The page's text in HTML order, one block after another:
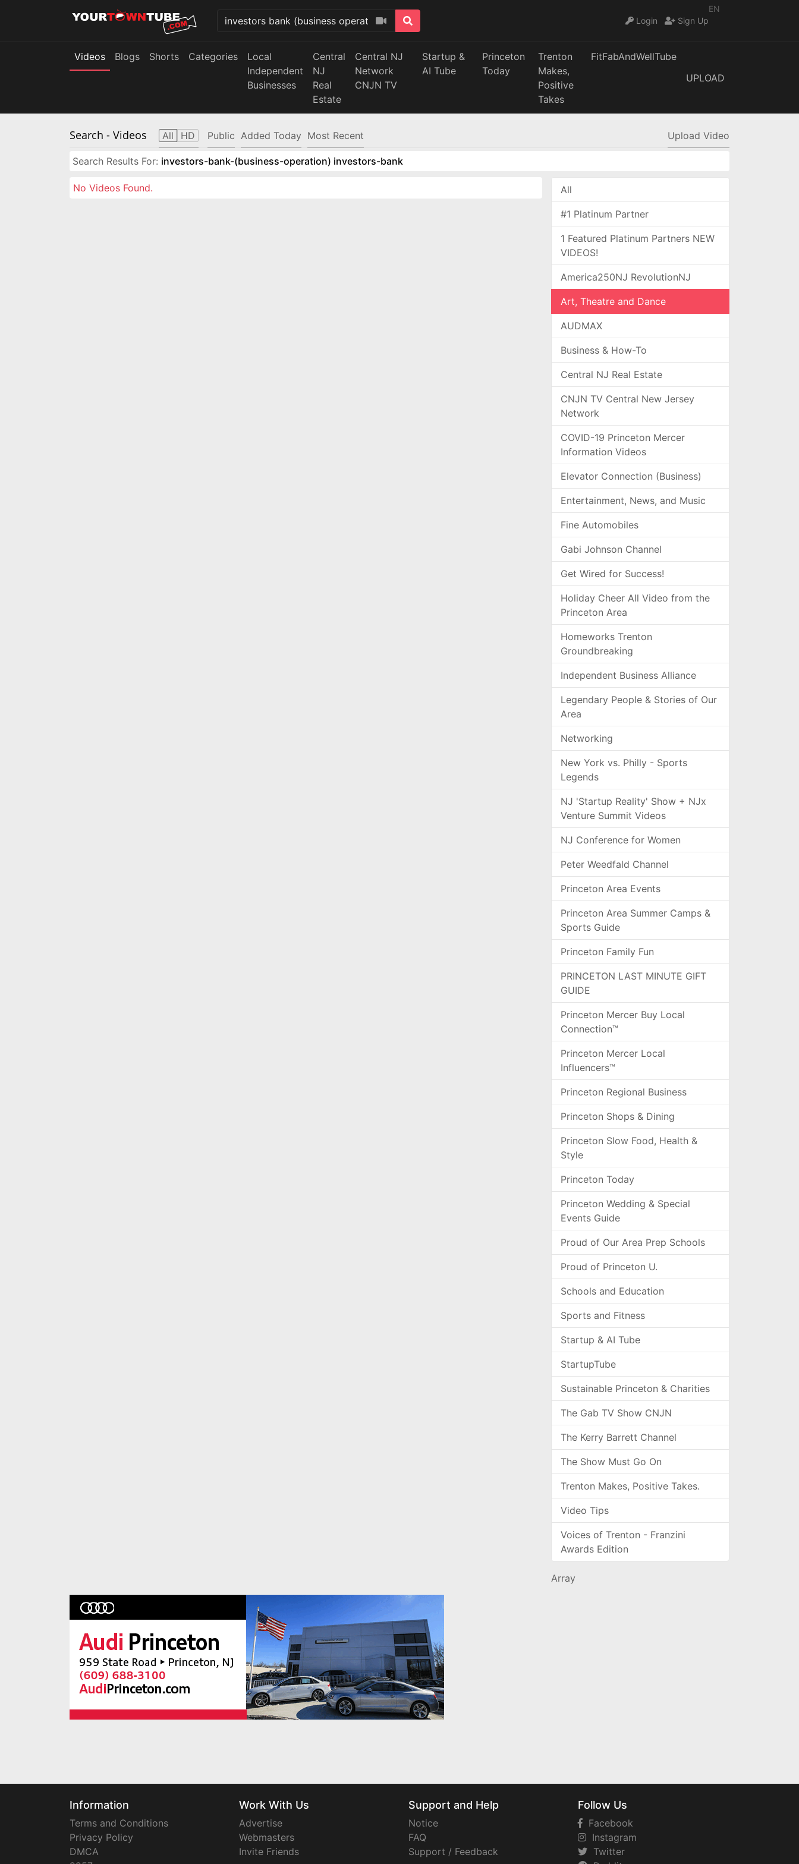
EN
Login
Sign Up
Videos Blogs Shorts Categories
Local
Independent
Businesses
Central
NJ
Real
Estate
Central NJ
Network
CNJN TV
Startup &
AI Tube
Princeton
Today
Trenton
Makes,
Positive
Takes
FitFabAndWellTube
UPLOAD
Search - Videos All HD Public Added Today Most Recent Upload Video
Search Results For: investors-bank-(business-operation) investors-bank
No Videos Found. All
#1 Platinum Partner
1 Featured Platinum Partners NEW
VIDEOS!
America250NJ RevolutionNJ
Art, Theatre and Dance
AUDMAX
Business & How-To
Central NJ Real Estate
CNJN TV Central New Jersey
Network
COVID-19 Princeton Mercer
Information Videos
Elevator Connection (Business)
Entertainment, News, and Music
Fine Automobiles
Gabi Johnson Channel
Get Wired for Success!
Holiday Cheer All Video from the
Princeton Area
Homeworks Trenton
Groundbreaking
Independent Business Alliance
Legendary People & Stories of Our
Area
Networking
New York vs. Philly - Sports
Legends
NJ 'Startup Reality' Show + NJx
Venture Summit Videos
NJ Conference for Women
Peter Weedfald Channel
Princeton Area Events
Princeton Area Summer Camps &
Sports Guide
Princeton Family Fun
PRINCETON LAST MINUTE GIFT
GUIDE
Princeton Mercer Buy Local
Connection™
Princeton Mercer Local
Influencers™
Princeton Regional Business
Princeton Shops & Dining
Princeton Slow Food, Health &
Style
Princeton Today
Princeton Wedding & Special
Events Guide
Proud of Our Area Prep Schools
Proud of Princeton U.
Schools and Education
Sports and Fitness
Startup & AI Tube
StartupTube
Sustainable Princeton & Charities
The Gab TV Show CNJN
The Kerry Barrett Channel
The Show Must Go On
Trenton Makes, Positive Takes.
Video Tips
Voices of Trenton - Franzini
Awards Edition
Array
Information
Terms and Conditions
Privacy Policy
DMCA
Work With Us
Advertise
Webmasters
Invite Friends
Support and Help
Notice
FAQ
Support / Feedback
Follow Us
Facebook
Instagram
Twitter